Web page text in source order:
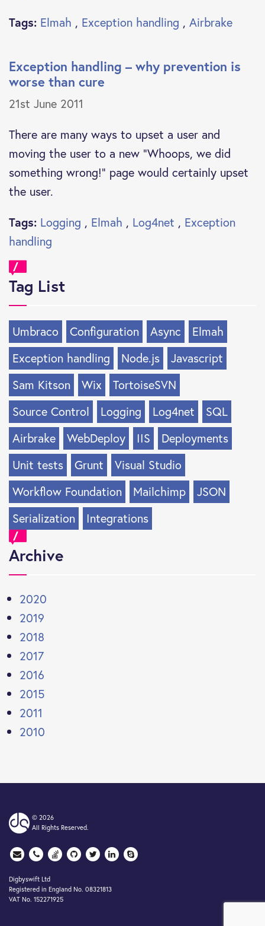
Tags: Elmah , Exception handling , Airbrake
Exception handling – why prevention is
worse than cure
21st June 2011
There are many ways to upset a user and
moving the user to a new “Whoops, we did
something wrong!” page would certainly upset
the user.
Tags: Logging , Elmah , Log4net , Exception
handling
Tag List
Umbraco Configuration Async
Elmah
Exception handling
Node.js
Javascript
Sam Kitson
Wix
TortoiseSVN
Source Control
Logging Log4net
SQL
Airbrake
WebDeploy IIS
Deployments
Unit tests
Grunt
Visual Studio
Workflow Foundation
Mailchimp
JSON
Serialization
Integrations
Archive
2020
2019
2018
2017
2016
2015
2011
2010
© 2026
All Rights Reserved.
Digbyswift Ltd
Registered in England No. 08321813
VAT No. 152271925